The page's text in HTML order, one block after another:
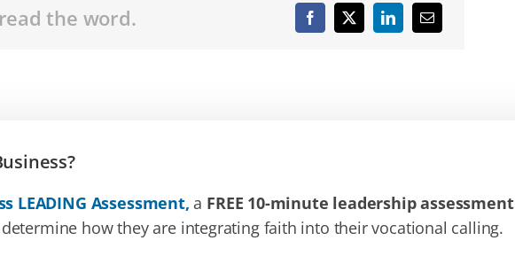
the word.
LEADING Assessment, a FREE 10-minute leadership assessment
how they are integrating faith into their vocational calling.